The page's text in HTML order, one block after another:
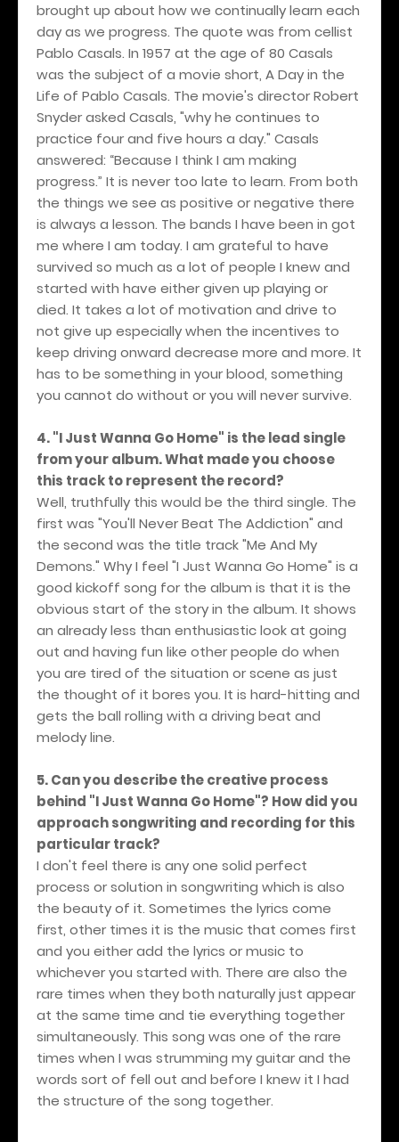
brought up about how we continually learn each
day as we progress. The quote was from cellist
Pablo Casals. In 1957 at the age of 80 Casals
was the subject of a movie short, A Day in the
Life of Pablo Casals. The movie's director Robert
Snyder asked Casals, "why he continues to
practice four and five hours a day." Casals
answered: “Because I think I am making
progress.” It is never too late to learn. From both
the things we see as positive or negative there
is always a lesson. The bands I have been in got
me where I am today. I am grateful to have
survived so much as a lot of people I knew and
started with have either given up playing or
died. It takes a lot of motivation and drive to
not give up especially when the incentives to
keep driving onward decrease more and more. It
has to be something in your blood, something
you cannot do without or you will never survive.
4. "I Just Wanna Go Home" is the lead single
from your album. What made you choose
this track to represent the record?
Well, truthfully this would be the third single. The
first was "You'll Never Beat The Addiction" and
the second was the title track "Me And My
Demons." Why I feel "I Just Wanna Go Home" is a
good kickoff song for the album is that it is the
obvious start of the story in the album. It shows
an already less than enthusiastic look at going
out and having fun like other people do when
you are tired of the situation or scene as just
the thought of it bores you. It is hard-hitting and
gets the ball rolling with a driving beat and
melody line.
5. Can you describe the creative process
behind "I Just Wanna Go Home"? How did you
approach songwriting and recording for this
particular track?
I don't feel there is any one solid perfect
process or solution in songwriting which is also
the beauty of it. Sometimes the lyrics come
first, other times it is the music that comes first
and you either add the lyrics or music to
whichever you started with. There are also the
rare times when they both naturally just appear
at the same time and tie everything together
simultaneously. This song was one of the rare
times when I was strumming my guitar and the
words sort of fell out and before I knew it I had
the structure of the song together.